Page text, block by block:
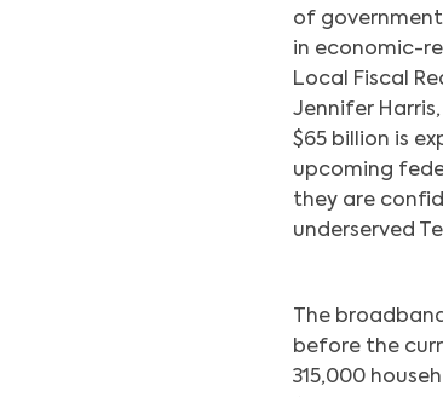
of
in economic-
Local Fiscal
Jennifer
$65 billion is
upcoming
they are
underserved
The
before the
315,000